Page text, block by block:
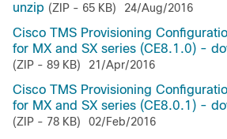
unzip (ZIP - 65 KB) 24/Aug/2016
Cisco TMS Provisioning
for MX and SX series (CE8.1.0) -
(ZIP - 89 KB) 21/Apr/2016
Cisco TMS Provisioning
for MX and SX series (CE8.0.1) -
(ZIP - 78 KB) 02/Feb/2016